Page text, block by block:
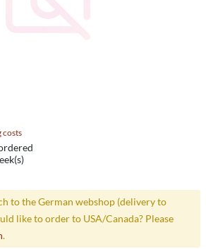
costs
to the German webshop (delivery to
like to order to USA/Canada? Please
.